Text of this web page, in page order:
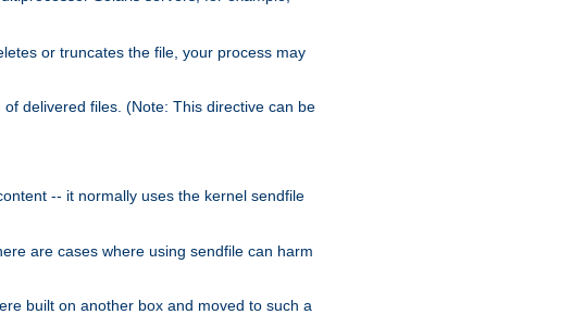
or truncates the file, your process may
delivered files. (Note: This directive can be
-- it normally uses the kernel sendfile
are cases where using sendfile can harm
built on another box and moved to such a